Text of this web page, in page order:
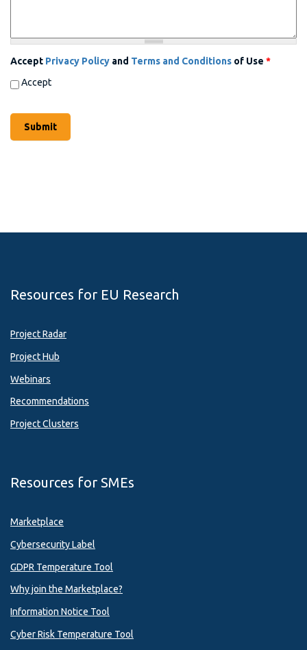
Accept Privacy Policy and Terms and Conditions of Use *
Accept
Resources for EU Research
Project Radar
Project Hub
Webinars
Recommendations
Project Clusters
Resources for SMEs
Marketplace
Cybersecurity Label
GDPR Temperature Tool
Why join the Marketplace?
Information Notice Tool
Cyber Risk Temperature Tool